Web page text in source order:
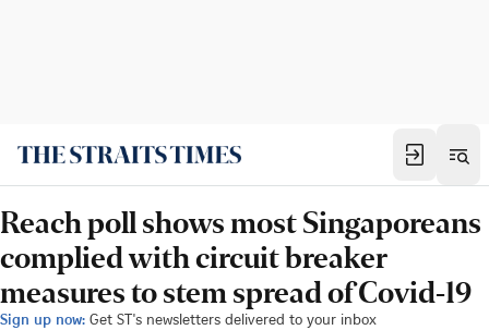
Reach poll shows most Singaporeans
complied with circuit breaker
measures to stem spread of Covid-19
Sign up now: Get ST's newsletters delivered to your inbox